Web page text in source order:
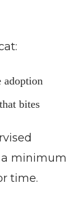
adoption
bites
a minimum
time.